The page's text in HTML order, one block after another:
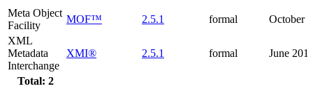
Total: 2
Meta Object
Facility
MOF™ 2.5.1 formal
October
XML
Metadata
Interchange
XMI® 2.5.1 formal June